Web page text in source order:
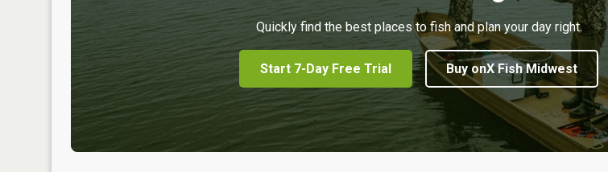
Quickly find the best places to fish and plan your day right.
Start 7-Day Free Trial Buy onX Fish Midwest